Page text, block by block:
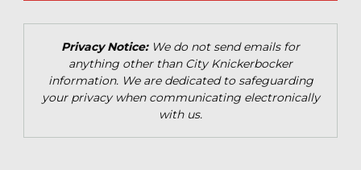
Privacy Notice:We do not send emails for
anything other than City Knickerbocker
information. We are dedicated to safeguarding
your privacy when communicating electronically
with us.